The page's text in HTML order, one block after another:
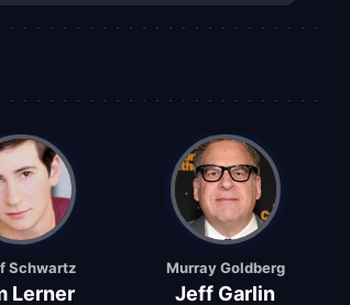
Schwartz
Lerner
Murray Goldberg
Jeff Garlin